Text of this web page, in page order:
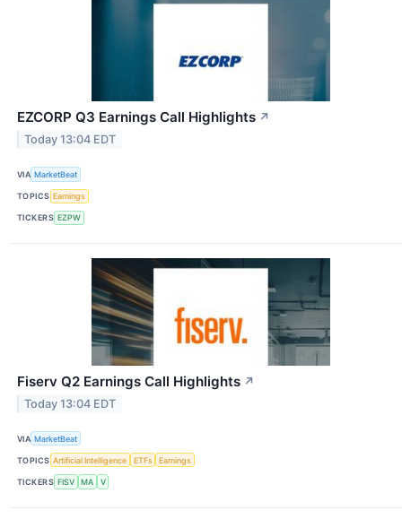
EZCORP Q3 Earnings Call Highlights ↗
Today 13:04 EDT
VIA MarketBeat
TOPICS Earnings
TICKERS EZPW
Fiserv Q2 Earnings Call Highlights ↗
Today 13:04 EDT
VIA MarketBeat
TOPICS Artificial Intelligence ETFs Earnings
TICKERS FISV MA V